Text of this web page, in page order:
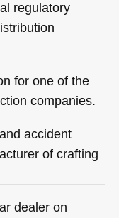
regulatory
for one of the
companies.
accident
of crafting
dealer on